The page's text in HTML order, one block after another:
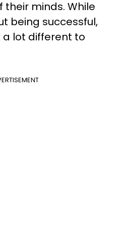
minds. While
being successful,
lot different to